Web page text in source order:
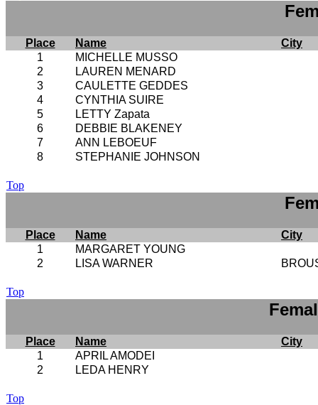
Place Name
City
1
MICHELLE MUSSO
2
LAUREN MENARD
3
CAULETTE GEDDES
4
CYNTHIA SUIRE
5
LETTY Zapata
6
DEBBIE BLAKENEY
7
ANN LEBOEUF
8
STEPHANIE JOHNSON
Top
Place Name
City
1
MARGARET YOUNG
2
LISA WARNER
Top
Place Name
City
1
APRIL AMODEI
2
LEDA HENRY
Top